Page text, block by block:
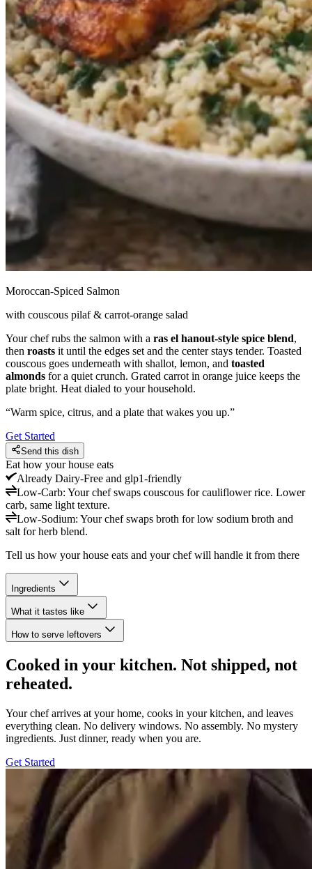
Moroccan-Spiced Salmon
with couscous pilaf & carrot-orange salad
Your chef rubs the salmon with a ras el hanout-style spice blend,
then roasts it until the edges set and the center stays tender. Toasted
couscous goes underneath with shallot, lemon, and toasted
almonds for a quiet crunch. Grated carrot in orange juice keeps the
plate bright. Heat dialed to your household.
“Warm spice, citrus, and a plate that wakes you up.”
Get Started
Send this dish
Eat how your house eats
Already Dairy-Free and glp1-friendly
Low-Carb: Your chef swaps couscous for cauliflower rice. Lower
carb, same light texture.
Low-Sodium: Your chef swaps broth for low sodium broth and
salt for herb blend.
Tell us how your house eats and your chef will handle it from there
Ingredients
What it tastes like
How to serve leftovers
Cooked in your kitchen. Not shipped, not
reheated.
Your chef arrives at your home, cooks in your kitchen, and leaves
everything clean. No delivery windows. No assembly. No mystery
ingredients. Just dinner, ready when you are.
Get Started